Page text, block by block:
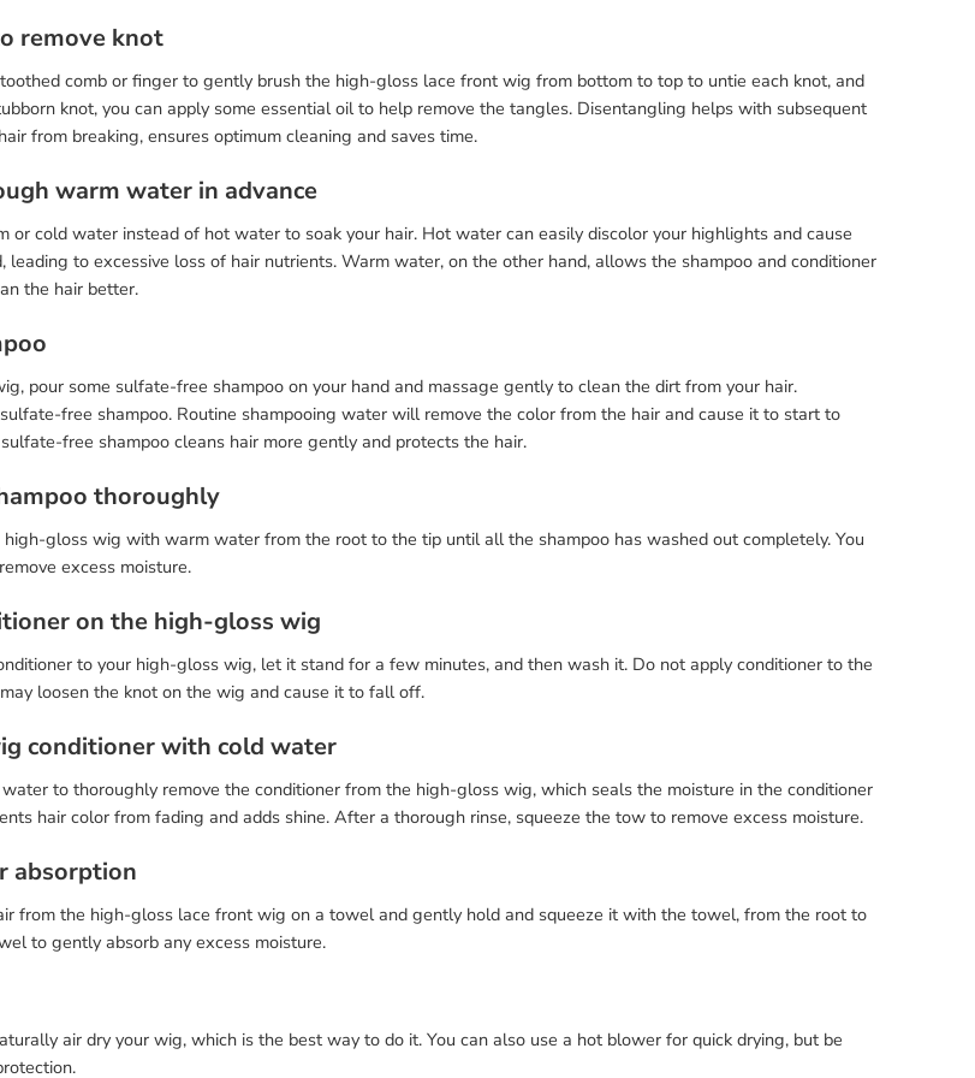
remove knot
comb or finger to gently brush the high-gloss lace front wig from bottom to top to untie each knot, and
knot, you can apply some essential oil to help remove the tangles. Disentangling helps with subsequent
from breaking, ensures optimum cleaning and saves time.
warm water in advance
or cold water instead of hot water to soak your hair. Hot water can easily discolor your highlights and cause
leading to excessive loss of hair nutrients. Warm water, on the other hand, allows the shampoo and conditioner
the hair better.
pour some sulfate-free shampoo on your hand and massage gently to clean the dirt from your hair.
free shampoo. Routine shampooing water will remove the color from the hair and cause it to start to
free shampoo cleans hair more gently and protects the hair.
thoroughly
high-gloss wig with warm water from the root to the tip until all the shampoo has washed out completely. You
excess moisture.
on the high-gloss wig
to your high-gloss wig, let it stand for a few minutes, and then wash it. Do not apply conditioner to the
loosen the knot on the wig and cause it to fall off.
conditioner with cold water
to thoroughly remove the conditioner from the high-gloss wig, which seals the moisture in the conditioner
hair color from fading and adds shine. After a thorough rinse, squeeze the tow to remove excess moisture.
absorption
from the high-gloss lace front wig on a towel and gently hold and squeeze it with the towel, from the root to
to gently absorb any excess moisture.
air dry your wig, which is the best way to do it. You can also use a hot blower for quick drying, but be